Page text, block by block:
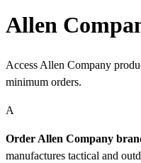
Allen
Access Allen Company
minimum orders.
A
Order Allen Company
manufactures tactical and